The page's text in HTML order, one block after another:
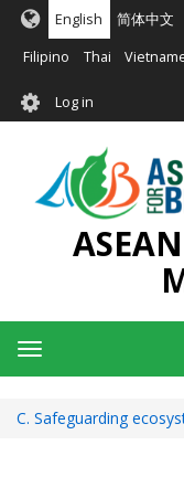
Skip
main
English 简体中文
Filipino Thai
User
account
menu
Log in
Toggle
navigation
C. Safeguarding